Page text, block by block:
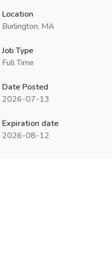
Location
Burlington, MA
Job Type
Full Time
Date Posted
2026-07-13
Expiration date
2026-08-12